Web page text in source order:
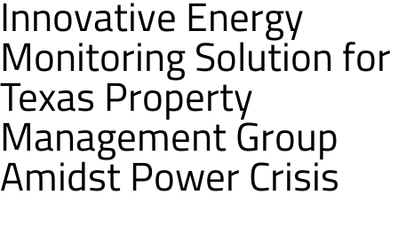
Innovative Energy
Monitoring Solution for
Texas Property
Management Group
Amidst Power Crisis